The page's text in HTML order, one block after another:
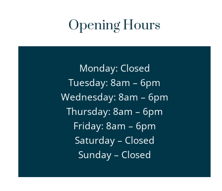
Opening Hours
Monday: Closed
Tuesday: 8am – 6pm
Wednesday: 8am – 6pm
Thursday: 8am – 6pm
Friday: 8am – 6pm
Saturday – Closed
Sunday – Closed